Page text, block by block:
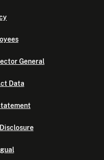
General
Data